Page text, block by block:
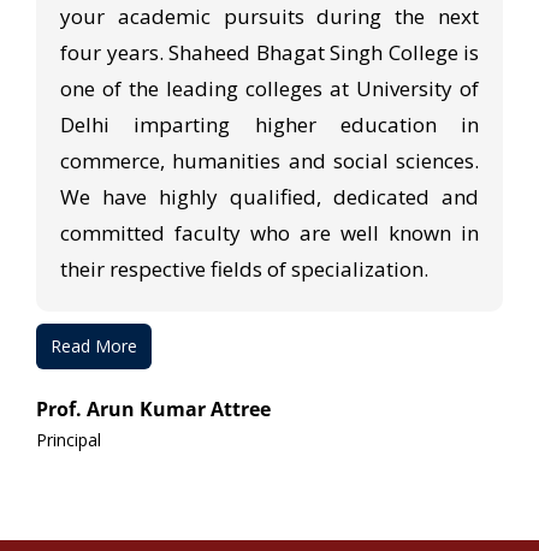
your academic pursuits during the next
four years. Shaheed Bhagat Singh College is
one of the leading colleges at University of
Delhi imparting higher education in
commerce, humanities and social sciences.
We have highly qualified, dedicated and
committed faculty who are well known in
their respective fields of specialization.
Read More
Prof. Arun Kumar Attree
Principal